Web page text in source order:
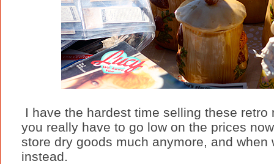
I have the hardest time selling these
you really have to go low on the prices
store dry goods much anymore, and
instead.